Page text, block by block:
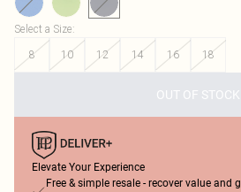
Select a Size:
8
10 12 14 16 18
OUT OF STOCK
Elevate Your Experience
Free & simple resale - recover value and